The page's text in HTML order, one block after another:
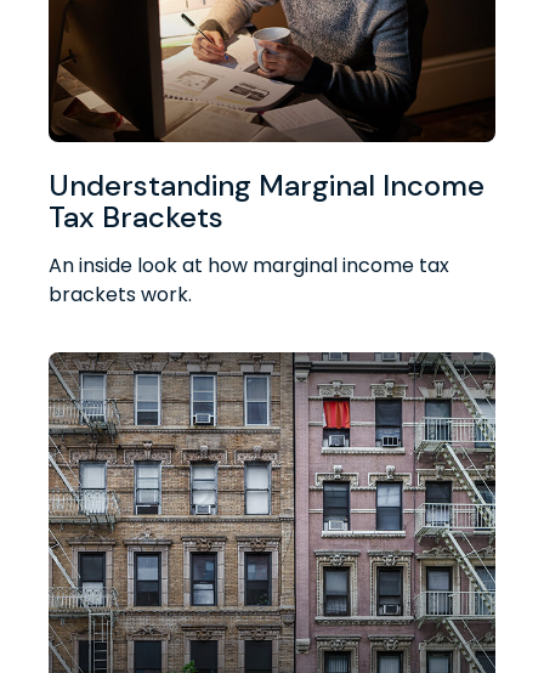
Understanding Marginal Income
Tax Brackets
An inside look at how marginal income tax
brackets work.